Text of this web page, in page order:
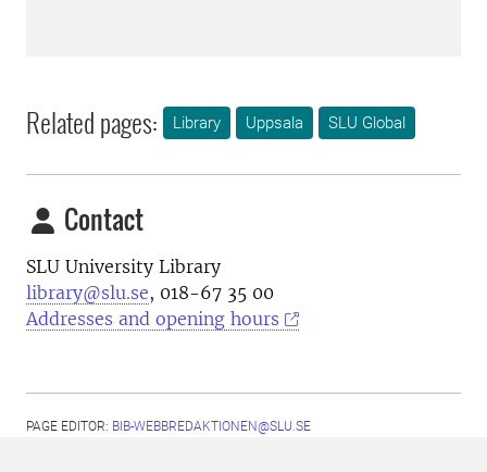
Related pages: Library Uppsala SLU Global
Contact
SLU University Library
library@slu.se, 018-67 35 00
Addresses and opening hours
PAGE EDITOR: BIB-WEBBREDAKTIONEN@SLU.SE